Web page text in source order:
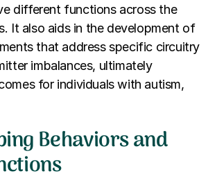
different functions across the
It also aids in the development of
that address specific circuitry
imbalances, ultimately
for individuals with autism,
Behaviors and